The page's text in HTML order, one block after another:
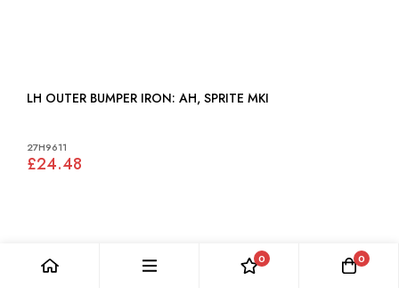
LH OUTER BUMPER IRON: AH, SPRITE MKI
27H9611
£24.48
0 0